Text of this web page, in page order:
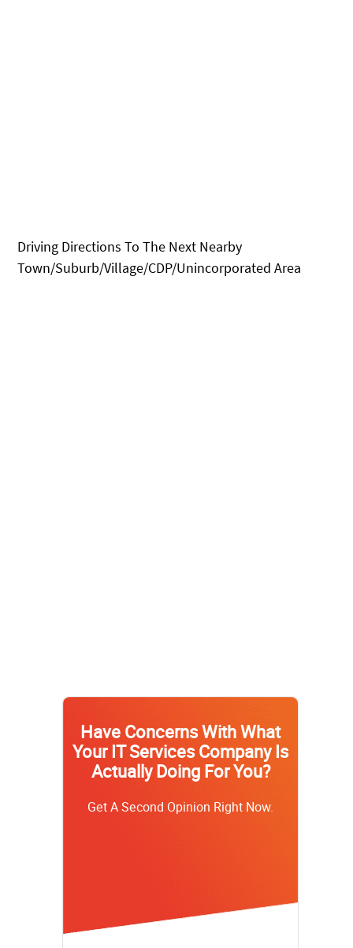
Driving Directions To The Next Nearby
Town/Suburb/Village/CDP/Unincorporated Area
Have Concerns With What
Your IT Services Company Is
Actually Doing For You?
Get A Second Opinion Right Now.